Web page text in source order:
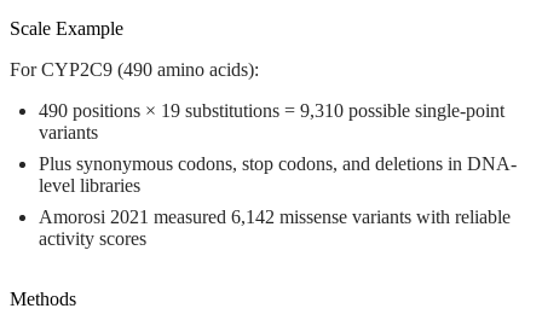
Scale Example
For CYP2C9 (490 amino acids):
490 positions × 19 substitutions = 9,310 possible single-point
variants
Plus synonymous codons, stop codons, and deletions in DNA-
level libraries
Amorosi 2021 measured 6,142 missense variants with reliable
activity scores
Methods